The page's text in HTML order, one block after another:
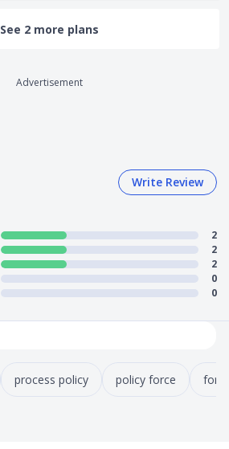
See 2 more plans
Advertisement
Write Review
2
2
2
0
0
process policy policy force